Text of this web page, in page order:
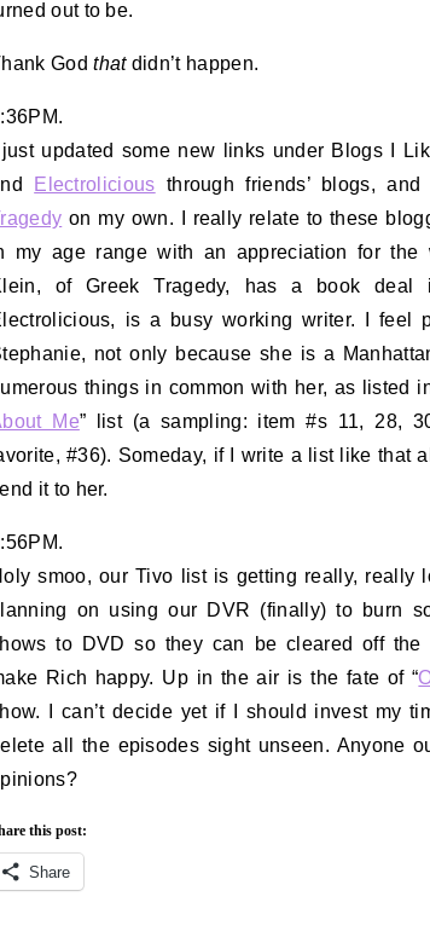
out to be.
Godthatdidn’t happen.
I just updated some new links under Blogs I
Electrolicious through friends’ blogs,
on my own. I really relate to these
my age range with an appreciation for the
of Greek Tragedy, has a book
is a busy working writer. I feel
not only because she is a
things in common with her, as listed
Me” list (a sampling: item #s 11, 28,
#36). Someday, if I write a list like that
it to her.
smoo, our Tivo list is getting really, really
on using our DVR (finally) to burn
to DVD so they can be cleared off the
Rich happy. Up in the air is the fate of “
I can’t decide yet if I should invest my
all the episodes sight unseen. Anyone
this post:
Share